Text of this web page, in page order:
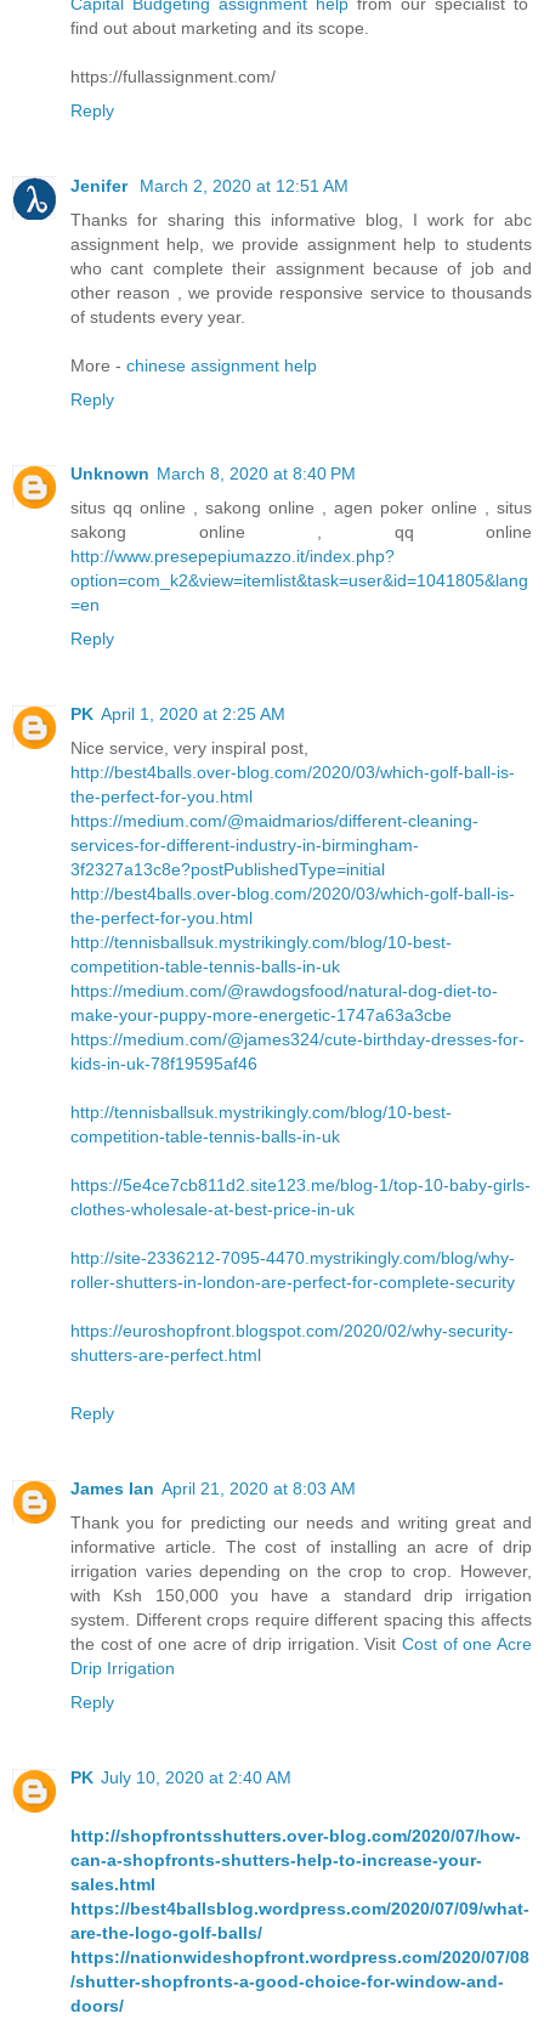
find out about marketing and its scope.
https://fullassignment.com/
Reply
Jenifer
March 2, 2020 at 12:51 AM
Thanks for sharing this informative blog, I work for abc
assignment help, we provide assignment help to students
who cant complete their assignment because of job and
other reason , we provide responsive service to thousands
of students every year.
More - chinese assignment help
Reply
Unknown March 8, 2020 at 8:40 PM
situs qq online , sakong online , agen poker online , situs
sakong online , qq online
http://www.presepepiumazzo.it/index.php?
option=com_k2&view=itemlist&task=user&id=1041805&lang
=en
Reply
PK April 1, 2020 at 2:25 AM
Nice service, very inspiral post,
http://best4balls.over-blog.com/2020/03/which-golf-ball-is-
the-perfect-for-you.html
https://medium.com/@maidmarios/different-cleaning-
services-for-different-industry-in-birmingham-
3f2327a13c8e?postPublishedType=initial
http://best4balls.over-blog.com/2020/03/which-golf-ball-is-
the-perfect-for-you.html
http://tennisballsuk.mystrikingly.com/blog/10-best-
competition-table-tennis-balls-in-uk
https://medium.com/@rawdogsfood/natural-dog-diet-to-
make-your-puppy-more-energetic-1747a63a3cbe
https://medium.com/@james324/cute-birthday-dresses-for-
kids-in-uk-78f19595af46
http://tennisballsuk.mystrikingly.com/blog/10-best-
competition-table-tennis-balls-in-uk
https://5e4ce7cb811d2.site123.me/blog-1/top-10-baby-girls-
clothes-wholesale-at-best-price-in-uk
http://site-2336212-7095-4470.mystrikingly.com/blog/why-
roller-shutters-in-london-are-perfect-for-complete-security
https://euroshopfront.blogspot.com/2020/02/why-security-
shutters-are-perfect.html
Reply
James Ian April 21, 2020 at 8:03 AM
Thank you for predicting our needs and writing great and
informative article. The cost of installing an acre of drip
irrigation varies depending on the crop to crop. However,
with Ksh 150,000 you have a standard drip irrigation
system. Different crops require different spacing this affects
the cost of one acre of drip irrigation. Visit Cost of one Acre
Drip Irrigation
Reply
PK July 10, 2020 at 2:40 AM
http://shopfrontsshutters.over-blog.com/2020/07/how-
can-a-shopfronts-shutters-help-to-increase-your-
sales.html
https://best4ballsblog.wordpress.com/2020/07/09/what-
are-the-logo-golf-balls/
https://nationwideshopfront.wordpress.com/2020/07/08
/shutter-shopfronts-a-good-choice-for-window-and-
doors/